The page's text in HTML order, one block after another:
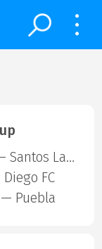
New York City FC — Santos Laguna
FC
Puebla